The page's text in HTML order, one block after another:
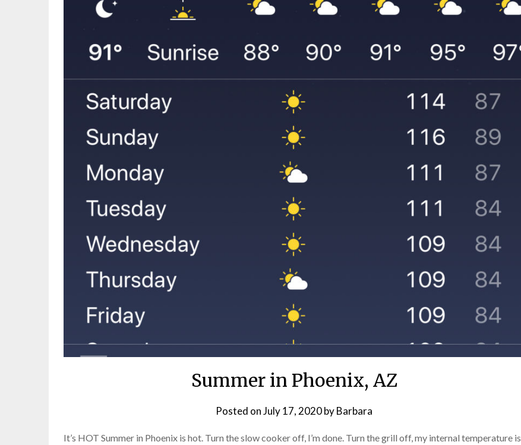
Summer in Phoenix, AZ
Posted onJuly 17, 2020byBarbara
It’s HOT Summer in Phoenix is hot. Turn the slow cooker off, I’m done. Turn the grill off, my internal temperature is